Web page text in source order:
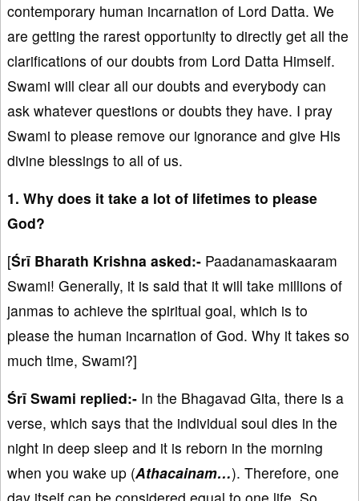
contemporary human incarnation of Lord Datta. We
are getting the rarest opportunity to directly get all the
clarifications of our doubts from Lord Datta Himself.
Swami will clear all our doubts and everybody can
ask whatever questions or doubts they have. I pray
Swami to please remove our ignorance and give His
divine blessings to all of us.
1. Why does it take a lot of lifetimes to please
God?
[Śrī Bharath Krishna asked:- Paadanamaskaaram
Swami! Generally, it is said that it will take millions of
janmas to achieve the spiritual goal, which is to
please the human incarnation of God. Why it takes so
much time, Swami?]
Śrī Swami replied:- In the Bhagavad Gita, there is a
verse, which says that the individual soul dies in the
night in deep sleep and it is reborn in the morning
when you wake up (Athacainam…). Therefore, one